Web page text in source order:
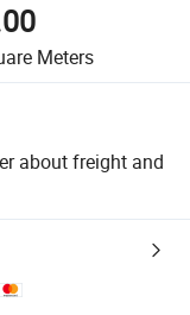
Meters
about freight and